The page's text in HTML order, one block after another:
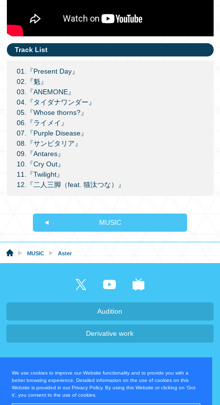
We use cookies to improve our Website functionality and to provide you with a
better browsing experience. Detailed information on the use of cookies on this
Website is provided in our Privacy Policy. By using this Website or clicking on 'Got
it', you consent to the use of cookies.
Track List
01.『Present Day』
02.『魁』
03.『ANEMONE』
04.『タイダナワンダー』
05.『Whose thorns?』
06.『ライメイ』
07.『Purple Disease』
08.『サンビタリア』
09.『Antares』
10.『Cry Out』
11.『Twilight』
12.『二人三脚（feat. 猫汰つな）』
MUSIC
MUSIC Aster
Audition
Derivative work
Privacy Policy
Contact Us
Operating Company